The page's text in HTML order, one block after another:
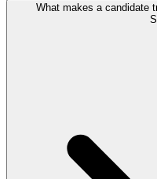
What makes a candidate